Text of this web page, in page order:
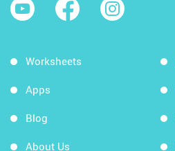
Worksheets
Apps
Blog
About Us